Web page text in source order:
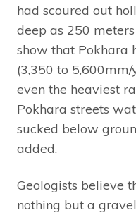
had scoured out
deep as 250
show that Pokhara
(3,350 to
even the heaviest
Pokhara streets
sucked below
added.
Geologists believe
nothing but a